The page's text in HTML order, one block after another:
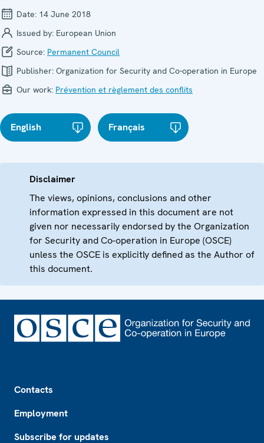
Date: 14 June 2018
Issued by: European Union
Source: Permanent Council
Publisher: Organization for Security and Co-operation in Europe
Our work: Prévention et règlement des conflits
English Français
Disclaimer
The views, opinions, conclusions and other
information expressed in this document are not
given nor necessarily endorsed by the Organization
for Security and Co-operation in Europe (OSCE)
unless the OSCE is explicitly defined as the Author of
this document.
Contacts
Employment
Subscribe for updates